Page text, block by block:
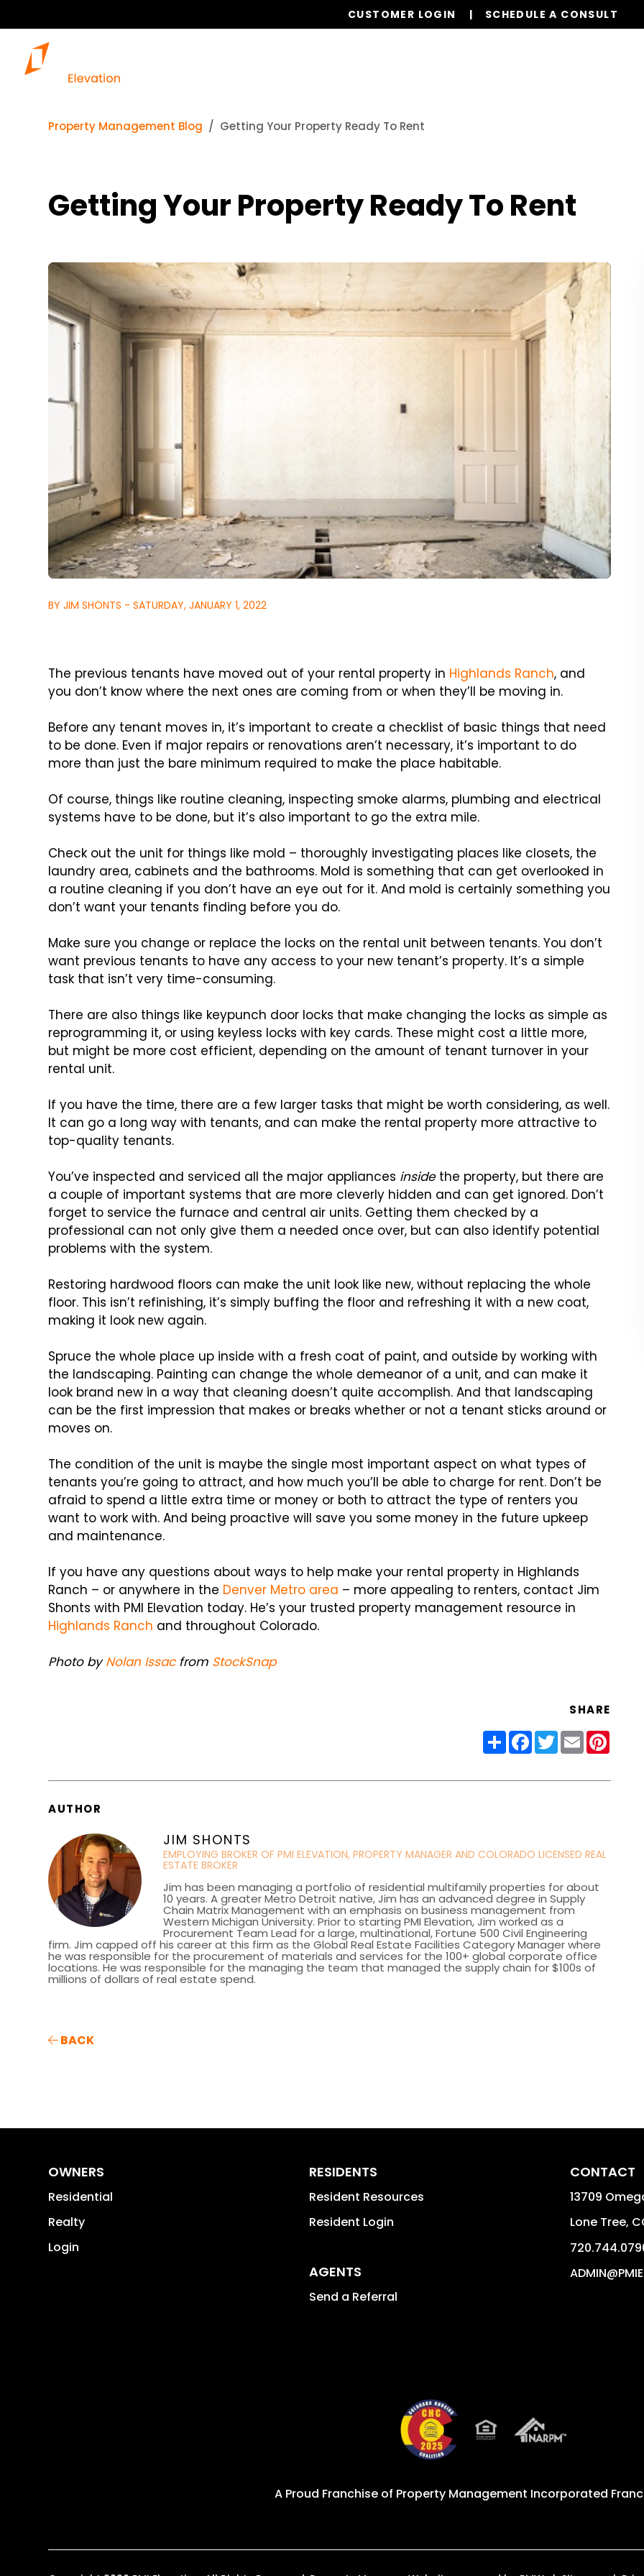
CUSTOMER LOGIN SCHEDULE A CONSULT
Property Management Blog Getting Your Property Ready To Rent
Getting Your Property Ready To Rent
BY JIM SHONTS - SATURDAY, JANUARY 1, 2022
The previous tenants have moved out of your rental property in Highlands Ranch, and
you don’t know where the next ones are coming from or when they’ll be moving in.
Before any tenant moves in, it’s important to create a checklist of basic things that need
to be done. Even if major repairs or renovations aren’t necessary, it’s important to do
more than just the bare minimum required to make the place habitable.
Of course, things like routine cleaning, inspecting smoke alarms, plumbing and electrical
systems have to be done, but it’s also important to go the extra mile.
Check out the unit for things like mold – thoroughly investigating places like closets, the
laundry area, cabinets and the bathrooms. Mold is something that can get overlooked in
a routine cleaning if you don’t have an eye out for it. And mold is certainly something you
don’t want your tenants finding before you do.
Make sure you change or replace the locks on the rental unit between tenants. You don’t
want previous tenants to have any access to your new tenant’s property. It’s a simple
task that isn’t very time-consuming.
There are also things like keypunch door locks that make changing the locks as simple as
reprogramming it, or using keyless locks with key cards. These might cost a little more,
but might be more cost efficient, depending on the amount of tenant turnover in your
rental unit.
If you have the time, there are a few larger tasks that might be worth considering, as well.
It can go a long way with tenants, and can make the rental property more attractive to
top-quality tenants.
You’ve inspected and serviced all the major appliances insidethe property, but there are
a couple of important systems that are more cleverly hidden and can get ignored. Don’t
forget to service the furnace and central air units. Getting them checked by a
professional can not only give them a needed once over, but can also identify potential
problems with the system.
Restoring hardwood floors can make the unit look like new, without replacing the whole
floor. This isn’t refinishing, it’s simply buffing the floor and refreshing it with a new coat,
making it look new again.
Spruce the whole place up inside with a fresh coat of paint, and outside by working with
the landscaping. Painting can change the whole demeanor of a unit, and can make it
look brand new in a way that cleaning doesn’t quite accomplish. And that landscaping
can be the first impression that makes or breaks whether or not a tenant sticks around or
moves on.
The condition of the unit is maybe the single most important aspect on what types of
tenants you’re going to attract, and how much you’ll be able to charge for rent. Don’t be
afraid to spend a little extra time or money or both to attract the type of renters you
want to work with. And being proactive will save you some money in the future upkeep
and maintenance.
If you have any questions about ways to help make your rental property in Highlands
Ranch – or anywhere in the Denver Metro area – more appealing to renters, contact Jim
Shonts with PMI Elevation today. He’s your trusted property management resource in
Highlands Ranch and throughout Colorado.
Photo byNolan Issacfrom StockSnap
SHARE
ShareFacebook
Twitter
Email
AUTHOR
JIM SHONTS
EMPLOYING BROKER OF PMI ELEVATION, PROPERTY MANAGER AND COLORADO LICENSED REAL
ESTATE BROKER
Jim has been managing a portfolio of residential multifamily properties for about
10 years. A greater Metro Detroit native, Jim has an advanced degree in Supply
Chain Matrix Management with an emphasis on business management from
Western Michigan University. Prior to starting PMI Elevation, Jim worked as a
Procurement Team Lead for a large, multinational, Fortune 500 Civil Engineering
firm. Jim capped off his career at this firm as the Global Real Estate Facilities Category Manager where
he was responsible for the procurement of materials and services for the 100+ global corporate office
locations. He was responsible for the managing the team that managed the supply chain for $100s of
millions of dollars of real estate spend.
BACK
OWNERS
Residential
Realty
Login
RESIDENTS
Resident Resources
Resident Login
AGENTS
Send a Referral
CONTACT
13709
Lone Tree,
A Proud Franchise of Property Management Incorporated